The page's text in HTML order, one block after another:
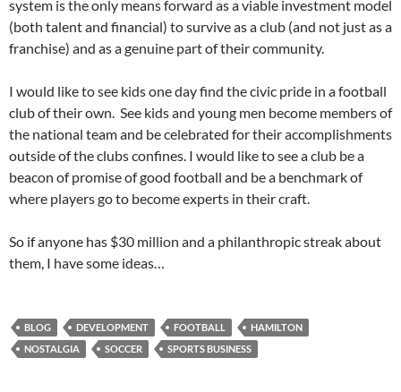
system is the only means forward as a viable investment model
(both talent and financial) to survive as a club (and not just as a
franchise) and as a genuine part of their community.
I would like to see kids one day find the civic pride in a football
club of their own. See kids and young men become members of
the national team and be celebrated for their accomplishments
outside of the clubs confines. I would like to see a club be a
beacon of promise of good football and be a benchmark of
where players go to become experts in their craft.
So if anyone has $30 million and a philanthropic streak about
them, I have some ideas…
BLOG DEVELOPMENT FOOTBALL
HAMILTON
NOSTALGIA
SOCCER SPORTS BUSINESS